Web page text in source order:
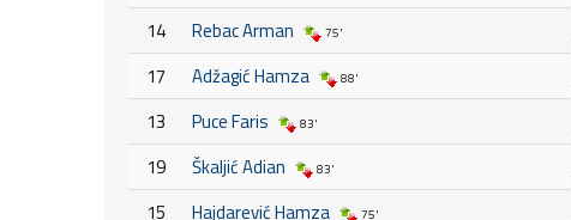
14
Rebac Arman 75'
17 Adžagić Hamza 88'
13 Puce Faris 83'
19 Škaljić Adian 83'
15 Hajdarević Hamza 75'